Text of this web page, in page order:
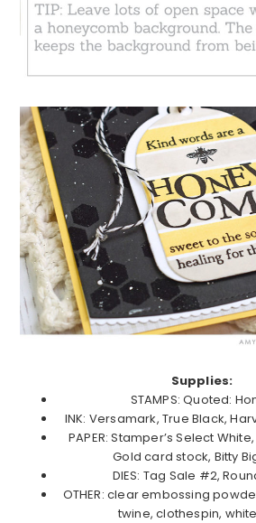
Supplies:
STAMPS: Quoted:
INK: Versamark, True Black,
PAPER: Stamper’s Select
Gold card stock, Bitty
DIES: Tag Sale #2,
OTHER: clear embossing
twine, clothespin,